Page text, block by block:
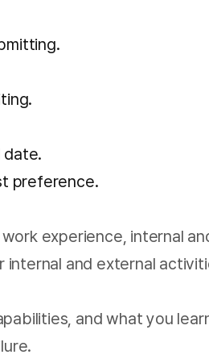
date.
preference.
experience, internal
and external
and what you